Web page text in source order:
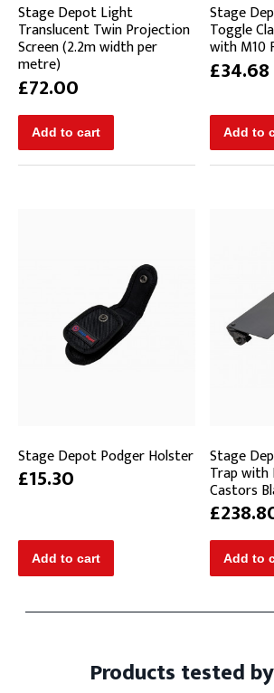
Stage Depot Light
Translucent Twin Projection
Screen (2.2m width per
metre)
£72.00
Stage
Toggle
with M10
£34.68
Stage Depot Podger Holster
£15.30
Stage
Trap with
Castors
Products tested